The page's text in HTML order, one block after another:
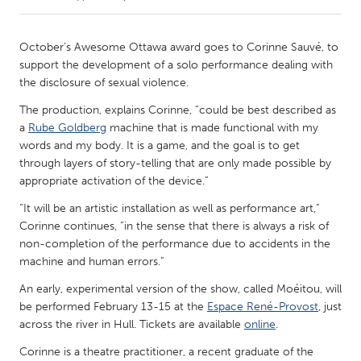
Amherstburg
Kingston
Kitchener-Waterloo
New Glasgow
Newmarket
Ottawa
South Shore
Toronto
MALAYSIA
Kuala Lumpur
NETHERLANDS
Leiden
Rotterdam
Utrecht
October’s Awesome Ottawa award goes to Corinne Sauvé, to
support the development of a solo performance dealing with
the disclosure of sexual violence.
The production, explains Corinne, “could be best described as
a Rube Goldberg machine that is made functional with my
words and my body. It is a game, and the goal is to get
through layers of story-telling that are only made possible by
appropriate activation of the device.”
“It will be an artistic installation as well as performance art,”
Corinne continues, “in the sense that there is always a risk of
non-completion of the performance due to accidents in the
machine and human errors.”
An early, experimental version of the show, called Moéitou, will
be performed February 13-15 at the Espace René-Provost, just
across the river in Hull. Tickets are available online.
Corinne is a theatre practitioner, a recent graduate of the